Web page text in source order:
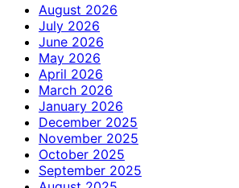
August 2026
July 2026
June 2026
May 2026
April 2026
March 2026
January 2026
December 2025
November 2025
October 2025
September 2025